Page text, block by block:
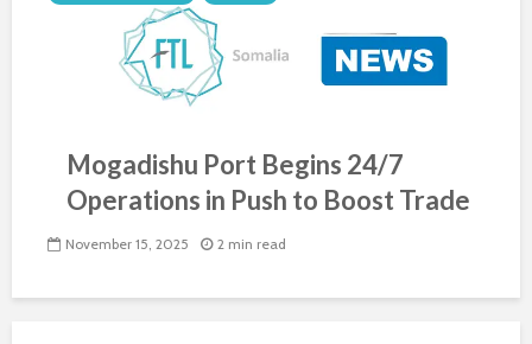
Mogadishu Port Begins 24/7
Operations in Push to Boost Trade
November 15, 2025 2 min read